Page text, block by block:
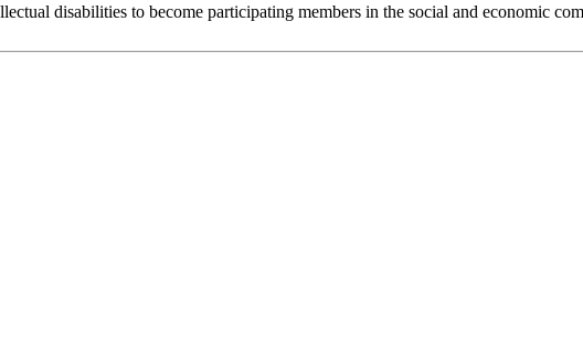
disabilities to become participating members in the social and economic